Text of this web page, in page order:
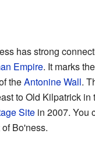
has strong
Empire. It marks
theAntonine Wall.
to Old Kilpatrick
Sitein 2007. You
Bo'ness.